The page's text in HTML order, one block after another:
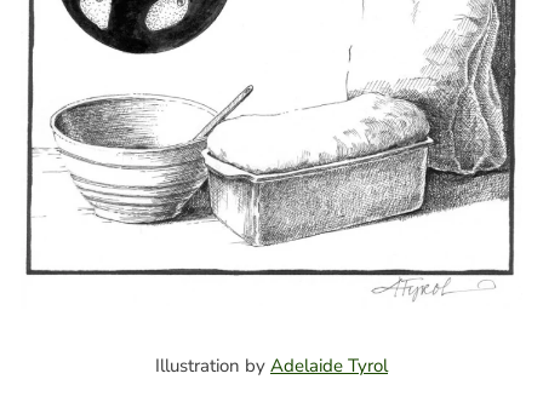
Illustration by Adelaide Tyrol